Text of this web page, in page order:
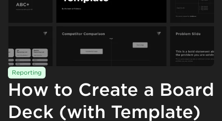
Reporting
How to Create a Board
Deck (with Template)